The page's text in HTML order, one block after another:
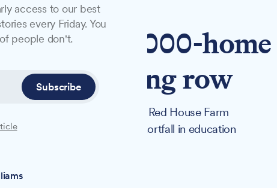
back 1,000-
funding row
for up to 1,020 homes at Red House Farm
over a £4.7 million shortfall in education
access to our best
every Friday. You
people don't.
Subscribe